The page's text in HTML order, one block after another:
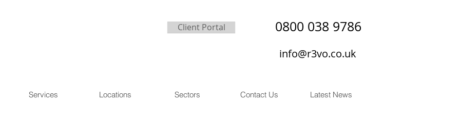
Client Portal 0800 038 9786
info@r3vo.co.uk
Services Locations Sectors Contact Us Latest News